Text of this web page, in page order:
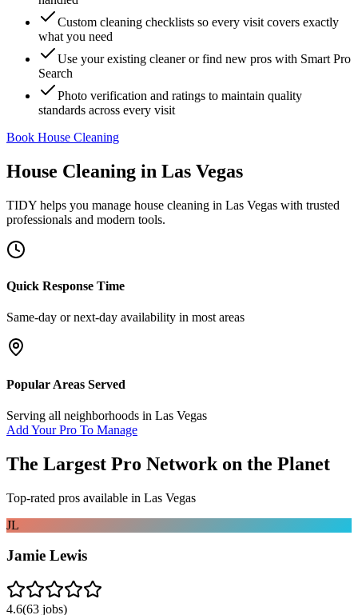
Custom cleaning checklists so every visit covers exactly
what you need
Use your existing cleaner or find new pros with Smart Pro
Search
Photo verification and ratings to maintain quality
standards across every visit
Book House Cleaning
House Cleaning in Las Vegas
TIDY helps you manage house cleaning in Las Vegas with trusted
professionals and modern tools.
Quick Response Time
Same-day or next-day availability in most areas
Popular Areas Served
Serving all neighborhoods in Las Vegas
Add Your Pro To Manage
The Largest Pro Network on the Planet
Top-rated pros available in Las Vegas
JL
Jamie Lewis
4.6(63 jobs)